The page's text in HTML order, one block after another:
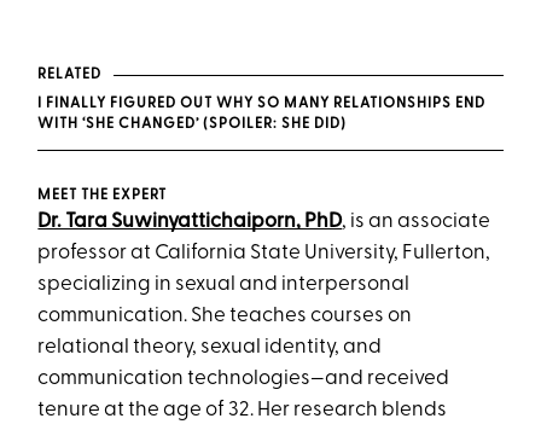
RELATED
I FINALLY FIGURED OUT WHY SO MANY RELATIONSHIPS END
WITH ‘SHE CHANGED’ (SPOILER: SHE DID)
MEET THE EXPERT
Dr. Tara Suwinyattichaiporn, PhD, is an associate
professor at California State University, Fullerton,
specializing in sexual and interpersonal
communication. She teaches courses on
relational theory, sexual identity, and
communication technologies—and received
tenure at the age of 32. Her research blends